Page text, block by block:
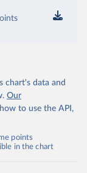
chart's data and
Our
to use the API,
points
in the chart